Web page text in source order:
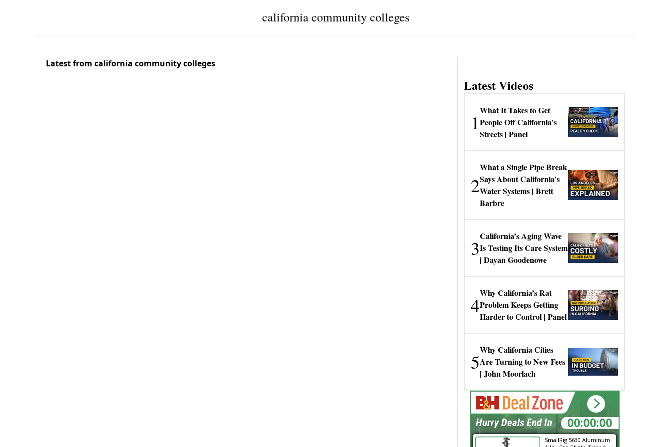
california community colleges
Latest from california community colleges
Latest Videos
1
What It Takes to Get
People Off California’s
Streets | Panel
2
What a Single Pipe Break
Says About California’s
Water Systems | Brett
Barbre
3
California’s Aging Wave
Is Testing Its Care System
| Dayan Goodenowe
4
Why California’s Rat
Problem Keeps Getting
Harder to Control | Panel
5
Why California Cities
Are Turning to New Fees
| John Moorlach
SmallRig 5630 Aluminum
00:00:00
Hurry Deals End In